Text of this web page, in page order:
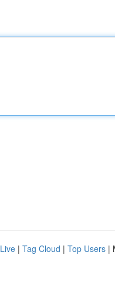
Live | Tag Cloud | Top Users |